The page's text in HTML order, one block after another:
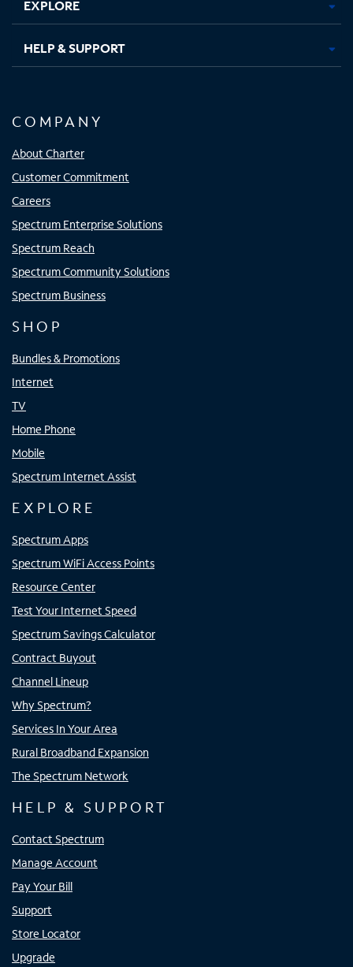
EXPLORE
HELP & SUPPORT
COMPANY
About Charter
Customer Commitment
Careers
Spectrum Enterprise Solutions
Spectrum Reach
Spectrum Community Solutions
Spectrum Business
SHOP
Bundles & Promotions
Internet
TV
Home Phone
Mobile
Spectrum Internet Assist
EXPLORE
Spectrum Apps
Spectrum WiFi Access Points
Resource Center
Test Your Internet Speed
Spectrum Savings Calculator
Contract Buyout
Channel Lineup
Why Spectrum?
Services In Your Area
Rural Broadband Expansion
The Spectrum Network
HELP & SUPPORT
Contact Spectrum
Manage Account
Pay Your Bill
Support
Store Locator
Upgrade